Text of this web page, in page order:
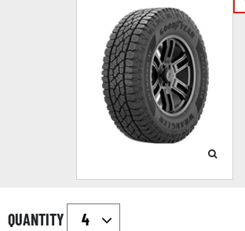
QUANTITY